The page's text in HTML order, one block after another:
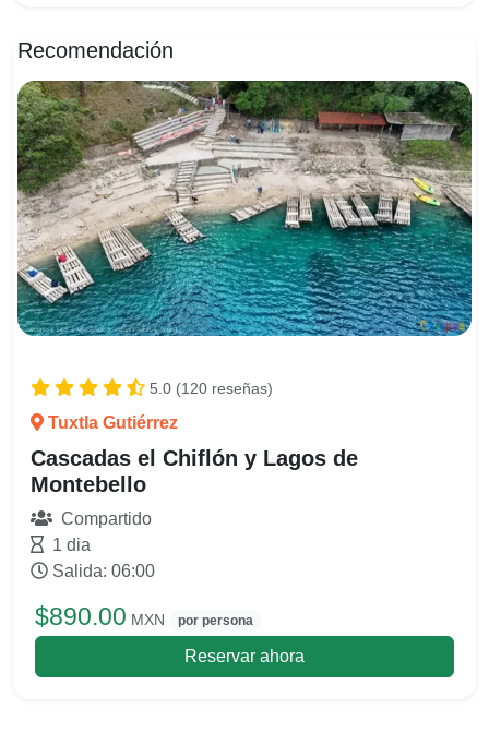
Recomendación
5.0 (120 reseñas)
Tuxtla Gutiérrez
Cascadas el Chiflón y Lagos de
Montebello
Compartido
1 dia
Salida: 06:00
$890.00 MXN por persona
Reservar ahora